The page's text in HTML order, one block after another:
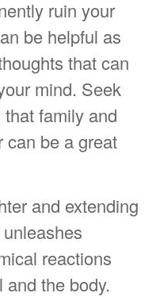
ruin your
be helpful as
that can
mind. Seek
family and
can be a great
and extending
reactions
the body.